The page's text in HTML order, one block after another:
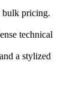
bulk pricing.
technical
a stylized